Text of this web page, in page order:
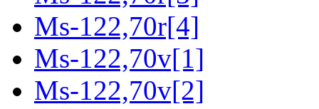
Ms-122,70r[4]
Ms-122,70v[1]
Ms-122,70v[2]